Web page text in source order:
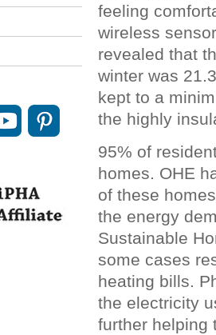
feeling
wireless
revealed that
winter was 21.3
kept to a
the highly
95% of
homes. OHE
of these
the energy
Sustainable
some cases
heating bills.
the electricity
further helping